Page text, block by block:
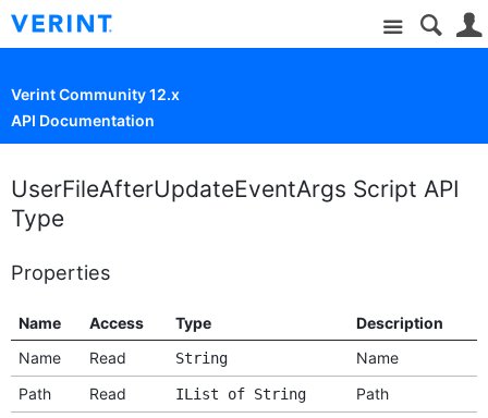
Site
Verint Community 12.x
API Documentation
UserFileAfterUpdateEventArgs Script API
Type
Properties
Name Access Type
Description
Name
Read String
Name
Path
Read IList of String
Path